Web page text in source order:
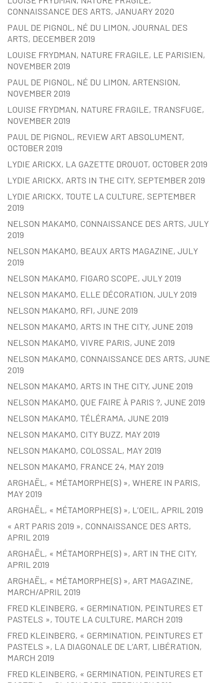
CONNAISSANCE DES ARTS, JANUARY 2020
PAUL DE PIGNOL, NÉ DU LIMON, JOURNAL DES
ARTS, DECEMBER 2019
LOUISE FRYDMAN, NATURE FRAGILE, LE PARISIEN,
NOVEMBER 2019
PAUL DE PIGNOL, NÉ DU LIMON, ARTENSION,
NOVEMBER 2019
LOUISE FRYDMAN, NATURE FRAGILE, TRANSFUGE,
NOVEMBER 2019
PAUL DE PIGNOL, REVIEW ART ABSOLUMENT,
OCTOBER 2019
LYDIE ARICKX, LA GAZETTE DROUOT, OCTOBER 2019
LYDIE ARICKX, ARTS IN THE CITY, SEPTEMBER 2019
LYDIE ARICKX, TOUTE LA CULTURE, SEPTEMBER
2019
NELSON MAKAMO, CONNAISSANCE DES ARTS, JULY
2019
NELSON MAKAMO, BEAUX ARTS MAGAZINE, JULY
2019
NELSON MAKAMO, FIGARO SCOPE, JULY 2019
NELSON MAKAMO, ELLE DÉCORATION, JULY 2019
NELSON MAKAMO, RFI, JUNE 2019
NELSON MAKAMO, ARTS IN THE CITY, JUNE 2019
NELSON MAKAMO, VIVRE PARIS, JUNE 2019
NELSON MAKAMO, CONNAISSANCE DES ARTS, JUNE
2019
NELSON MAKAMO, ARTS IN THE CITY, JUNE 2019
NELSON MAKAMO, QUE FAIRE À PARIS ?, JUNE 2019
NELSON MAKAMO, TÉLÉRAMA, JUNE 2019
NELSON MAKAMO, CITY BUZZ, MAY 2019
NELSON MAKAMO, COLOSSAL, MAY 2019
NELSON MAKAMO, FRANCE 24, MAY 2019
ARGHAËL, « MÉTAMORPHE(S) », WHERE IN PARIS,
MAY 2019
ARGHAËL, « MÉTAMORPHE(S) », L’OEIL, APRIL 2019
« ART PARIS 2019 », CONNAISSANCE DES ARTS,
APRIL 2019
ARGHAËL, « MÉTAMORPHE(S) », ART IN THE CITY,
APRIL 2019
ARGHAËL, « MÉTAMORPHE(S) », ART MAGAZINE,
MARCH/APRIL 2019
FRED KLEINBERG, « GERMINATION, PEINTURES ET
PASTELS », TOUTE LA CULTURE, MARCH 2019
FRED KLEINBERG, « GERMINATION, PEINTURES ET
PASTELS », LA DIAGONALE DE L’ART, LIBÉRATION,
MARCH 2019
FRED KLEINBERG, « GERMINATION, PEINTURES ET